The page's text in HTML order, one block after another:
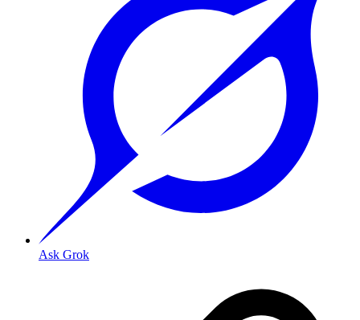
Ask Grok